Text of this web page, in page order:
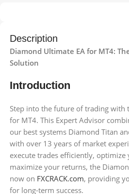
Description
Diamond Ultimate EA for MT4:
Solution
Introduction
Step into the future of trading with
for MT4. This Expert Advisor
our best systems Diamond Titan
with over 13 years of market
execute trades efficiently, optimize
maximize your returns, the
now on FXCRACK.com, providing
for long-term success.